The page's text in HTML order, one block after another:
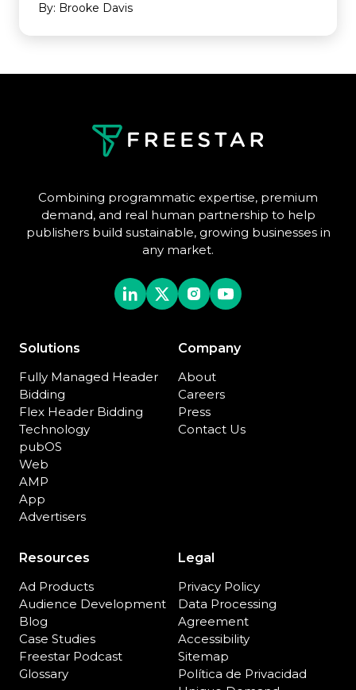
By: Brooke Davis
Combining programmatic expertise, premium
demand, and real human partnership to help
publishers build sustainable, growing businesses in
any market.
Solutions
Fully Managed Header
Bidding
Flex Header Bidding
Technology
pubOS
Web
AMP
App
Advertisers
Company
About
Careers
Press
Contact Us
Resources
Ad Products
Audience Development
Blog
Case Studies
Freestar Podcast
Glossary
Legal
Privacy Policy
Data Processing
Agreement
Accessibility
Sitemap
Política de Privacidad